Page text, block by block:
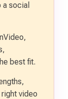
social
best fit.
right video